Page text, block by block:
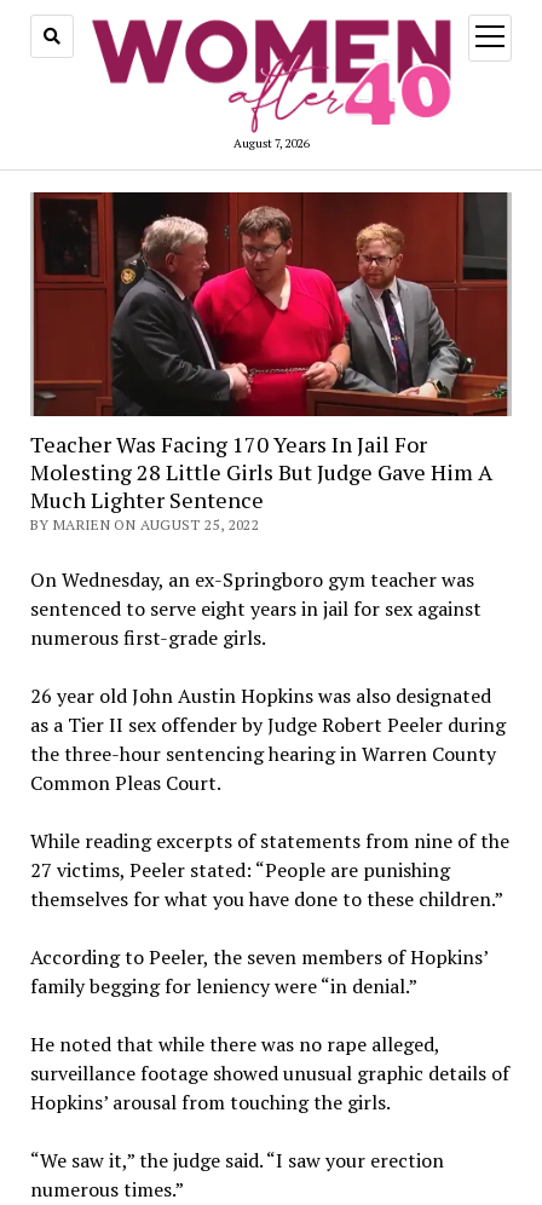
August 7, 2026
open
menu
Teacher Was Facing 170 Years In Jail For
Molesting 28 Little Girls But Judge Gave Him A
Much Lighter Sentence
BY MARIEN ON AUGUST 25, 2022
On Wednesday, an ex-Springboro gym teacher was
sentenced to serve eight years in jail for sex against
numerous first-grade girls.
26 year old John Austin Hopkins was also designated
as a Tier II sex offender by Judge Robert Peeler during
the three-hour sentencing hearing in Warren County
Common Pleas Court.
While reading excerpts of statements from nine of the
27 victims, Peeler stated: “People are punishing
themselves for what you have done to these children.”
According to Peeler, the seven members of Hopkins’
family begging for leniency were “in denial.”
He noted that while there was no rape alleged,
surveillance footage showed unusual graphic details of
Hopkins’ arousal from touching the girls.
“We saw it,” the judge said. “I saw your erection
numerous times.”